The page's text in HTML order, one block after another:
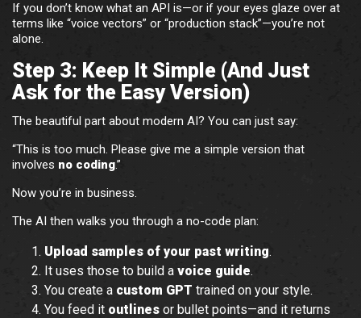
If you don’t know what an API is—or if your eyes glaze over at
terms like “voice vectors” or “production stack”—you’re not
alone.
Step 3: Keep It Simple (And Just
Ask for the Easy Version)
The beautiful part about modern AI? You can just say:
“This is too much. Please give me a simple version that
involves no coding.”
Now you’re in business.
The AI then walks you through a no-code plan:
Upload samples of your past writing.
It uses those to build a voice guide.
You create a custom GPT trained on your style.
You feed it outlines or bullet points—and it returns